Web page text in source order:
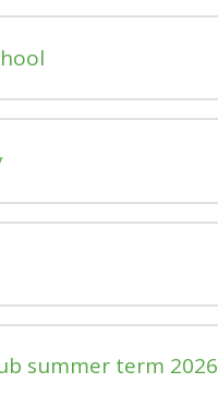
summer term 2026